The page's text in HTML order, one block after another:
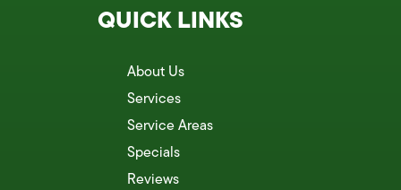
QUICK LINKS
About Us
Services
Service Areas
Specials
Reviews